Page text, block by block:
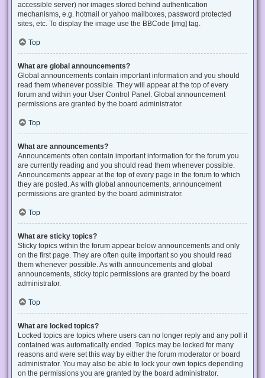
accessible server) nor images stored behind authentication
mechanisms, e.g. hotmail or yahoo mailboxes, password protected
sites, etc. To display the image use the BBCode [img] tag.
Top
What are global announcements?
Global announcements contain important information and you should
read them whenever possible. They will appear at the top of every
forum and within your User Control Panel. Global announcement
permissions are granted by the board administrator.
Top
What are announcements?
Announcements often contain important information for the forum you
are currently reading and you should read them whenever possible.
Announcements appear at the top of every page in the forum to which
they are posted. As with global announcements, announcement
permissions are granted by the board administrator.
Top
What are sticky topics?
Sticky topics within the forum appear below announcements and only
on the first page. They are often quite important so you should read
them whenever possible. As with announcements and global
announcements, sticky topic permissions are granted by the board
administrator.
Top
What are locked topics?
Locked topics are topics where users can no longer reply and any poll it
contained was automatically ended. Topics may be locked for many
reasons and were set this way by either the forum moderator or board
administrator. You may also be able to lock your own topics depending
on the permissions you are granted by the board administrator.